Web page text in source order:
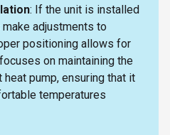
: If the unit is installed
adjustments to
positioning allows for
on maintaining the
pump, ensuring that it
temperatures